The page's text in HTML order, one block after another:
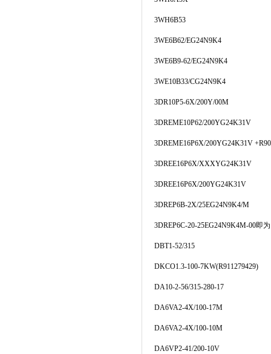
3WH6B53
3WE6B62/EG24N9K4
3WE6B9-62/EG24N9K4
3WE10B33/CG24N9K4
3DR10P5-6X/200Y/00M
3DREME10P62/200YG24K31V
3DREME16P6X/200YG24K31V
3DREE16P6X/XXXYG24K31V
3DREE16P6X/200YG24K31V
3DREP6B-2X/25EG24N9K4/M
3DREP6C-20-25EG24N9K4M-00即
DBT1-52/315
DKCO1.3-100-7KW(R911279429)
DA10-2-56/315-280-17
DA6VA2-4X/100-17M
DA6VA2-4X/100-10M
DA6VP2-41/200-10V